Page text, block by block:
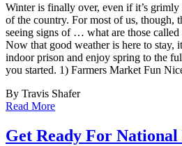
Winter is finally over, even if it’s
of the country. For most of us, though,
seeing signs of … what are those
Now that good weather is here to stay,
indoor prison and enjoy spring to the
you started. 1) Farmers Market Fun
By Travis Shafer
Read More
Get Ready For